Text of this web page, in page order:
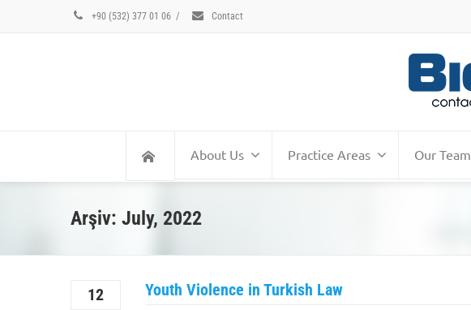
+90 (532) 377 01 06 / Contact
About Us Practice Areas Our Team
Arşiv: July, 2022
12 Youth Violence in Turkish Law